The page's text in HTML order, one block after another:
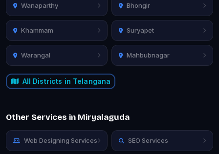
Wanaparthy Bhongir
Khammam Suryapet
Warangal Mahbubnagar
All Districts in Telangana
Other Services in Miryalaguda
Web Designing Services SEO Services